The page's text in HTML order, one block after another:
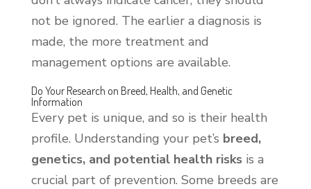
not be ignored. The earlier a diagnosis is
made, the more treatment and
management options are available.
Do Your Research on Breed, Health, and Genetic
Information
Every pet is unique, and so is their health
profile. Understanding your pet’s breed,
genetics, and potential health risksis a
crucial part of prevention. Some breeds are